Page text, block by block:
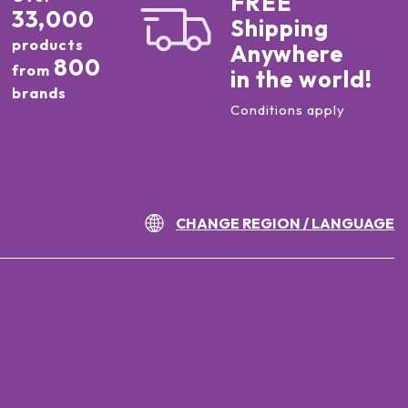
33,000
products
from 800
brands
Shipping
Anywhere
in the world!
Conditions apply
CHANGE REGION / LANGUAGE